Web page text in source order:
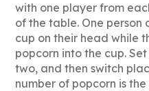
with one player from
of the table. One person
cup on their head while
popcorn into the cup.
two, and then switch
number of popcorn is